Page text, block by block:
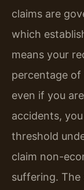
claims are
which
means your
percentage
even if you
accidents,
threshold
claim non-
suffering.